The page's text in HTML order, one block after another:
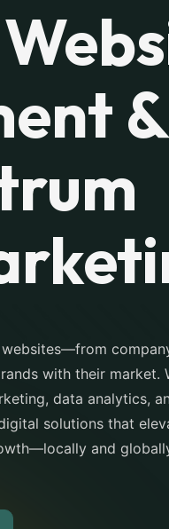
&
with their market.
data analytics,
solutions that
and